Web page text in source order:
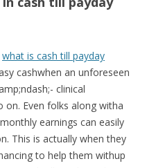
what is cash till payday
cashwhen an unforeseen
clinical
on. Even folks along witha
earnings can easily
This is actually when they
to help them withup